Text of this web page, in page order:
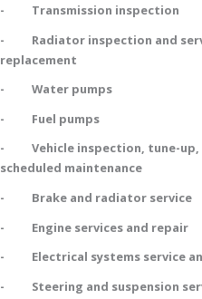
- Transmission inspection
- Radiator inspection and
replacement
- Water pumps
- Fuel pumps
- Vehicle inspection, tune-up,
scheduled maintenance
- Brake and radiator service
- Engine services and repair
- Electrical systems service
- Steering and suspension